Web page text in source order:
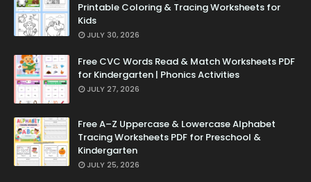
Printable Coloring & Tracing Worksheets for
Kids
JULY 30, 2026
Free CVC Words Read & Match Worksheets PDF
for Kindergarten | Phonics Activities
JULY 27, 2026
Free A–Z Uppercase & Lowercase Alphabet
Tracing Worksheets PDF for Preschool &
Kindergarten
JULY 25, 2026